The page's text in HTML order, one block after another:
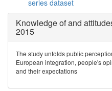
series dataset
Knowledge of and
2015
The study unfolds public
European integration, people's
and their expectations